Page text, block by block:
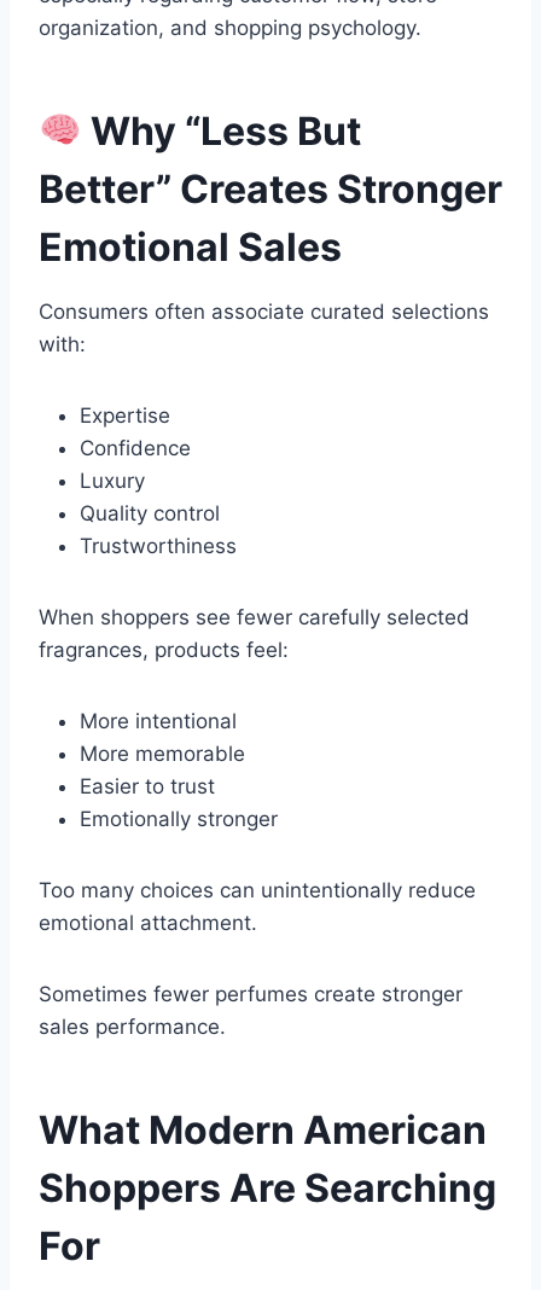
organization, and shopping psychology.
Why “Less But
Better” Creates Stronger
Emotional Sales
Consumers often associate curated selections
with:
Expertise
Confidence
Luxury
Quality control
Trustworthiness
When shoppers see fewer carefully selected
fragrances, products feel:
More intentional
More memorable
Easier to trust
Emotionally stronger
Too many choices can unintentionally reduce
emotional attachment.
Sometimes fewer perfumes create stronger
sales performance.
What Modern American
Shoppers Are Searching
For